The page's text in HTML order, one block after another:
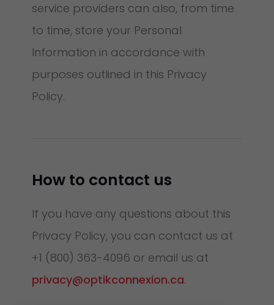
service providers can also, from time
to time, store your Personal
Information in accordance with
purposes outlined in this Privacy
Policy.
How to contact us
If you have any questions about this
Privacy Policy, you can contact us at
+1 (800) 363-4096 or email us at
privacy@optikconnexion.ca.